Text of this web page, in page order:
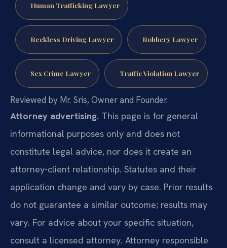
Human Trafficking Lawyer
Reckless Driving Lawyer Robbery Lawyer
Sex Crime Lawyer Traffic Violation Lawyer
Reviewed by Mr. Sris, Owner and Founder.
Attorney advertising. This page is for general
informational purposes only and does not
constitute legal advice, nor does it create an
attorney-client relationship. Statutes and their
application change and vary by case. Prior results
do not guarantee a similar outcome; results may
vary. For advice about your specific situation,
consult a licensed attorney. Attorney responsible